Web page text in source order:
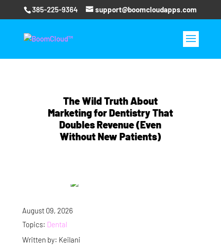
385-225-9364 support@boomcloudapps.com
The Wild Truth About
Marketing for Dentistry That
Doubles Revenue (Even
Without New Patients)
August 09, 2026
Topics: Dental
Written by: Keilani